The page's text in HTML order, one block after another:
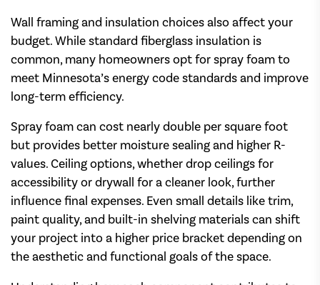
Wall framing and insulation choices also affect your
budget. While standard fiberglass insulation is
common, many homeowners opt for spray foam to
meet Minnesota’s energy code standards and improve
long-term efficiency.
Spray foam can cost nearly double per square foot
but provides better moisture sealing and higher R-
values. Ceiling options, whether drop ceilings for
accessibility or drywall for a cleaner look, further
influence final expenses. Even small details like trim,
paint quality, and built-in shelving materials can shift
your project into a higher price bracket depending on
the aesthetic and functional goals of the space.